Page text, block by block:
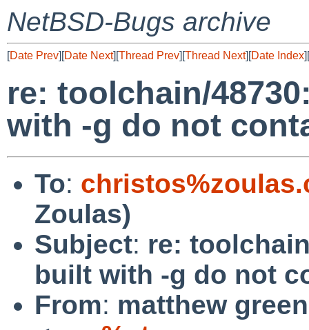
NetBSD-Bugs archive
[Date Prev][Date Next][Thread Prev][Thread Next][Date Index][
re: toolchain/
with -g do not
To:
Zoulas)
Subject: re:
built with -g do not
From: matthew green